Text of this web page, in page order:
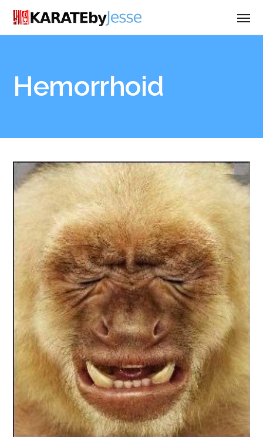
Hemorrhoid